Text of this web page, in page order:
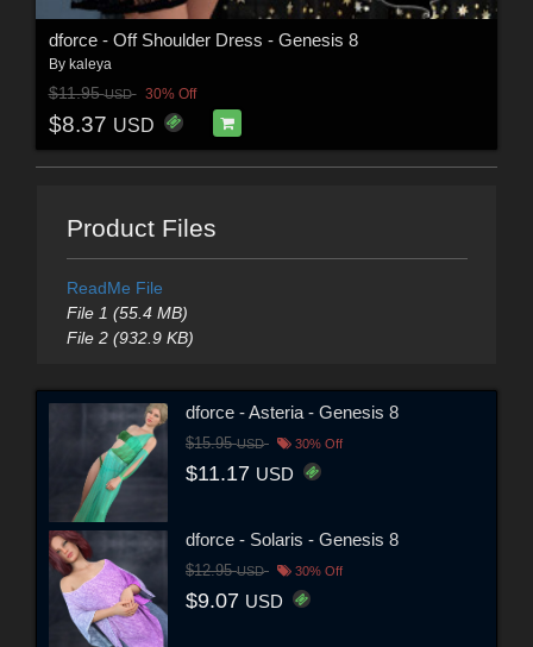
dforce - Off Shoulder Dress - Genesis 8
By kaleya
$11.95USD 30% Off
$8.37 USD
Product Files
ReadMe File
File 1 (55.4 MB)
File 2 (932.9 KB)
dforce - Asteria - Genesis 8
$15.95USD 30% Off
$11.17 USD
dforce - Solaris - Genesis 8
$12.95USD 30% Off
$9.07 USD